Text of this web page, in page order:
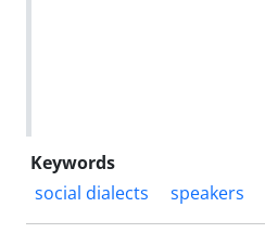
Keywords
social dialects
speakers